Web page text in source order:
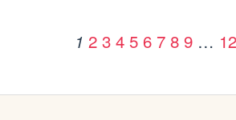
1 2 3 4 5 6 7 8 9 … 12